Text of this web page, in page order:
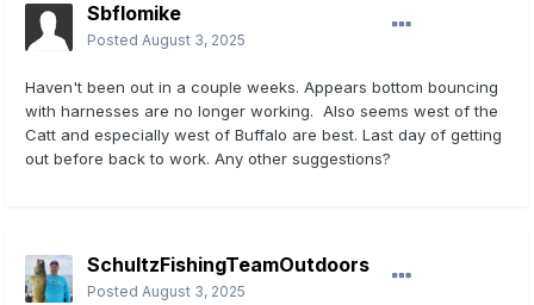
Sbflomike
Posted August 3, 2025
Haven't been out in a couple weeks. Appears bottom bouncing
with harnesses are no longer working. Also seems west of the
Catt and especially west of Buffalo are best. Last day of getting
out before back to work. Any other suggestions?
SchultzFishingTeamOutdoors
Posted August 3, 2025